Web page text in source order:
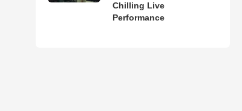
Chilling Live
Performance